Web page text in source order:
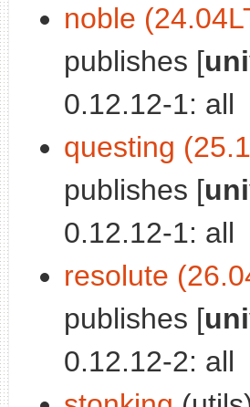
noble
publishes [
0.12.12-1: all
questing
publishes [
0.12.12-1: all
resolute
publishes [
0.12.12-2: all